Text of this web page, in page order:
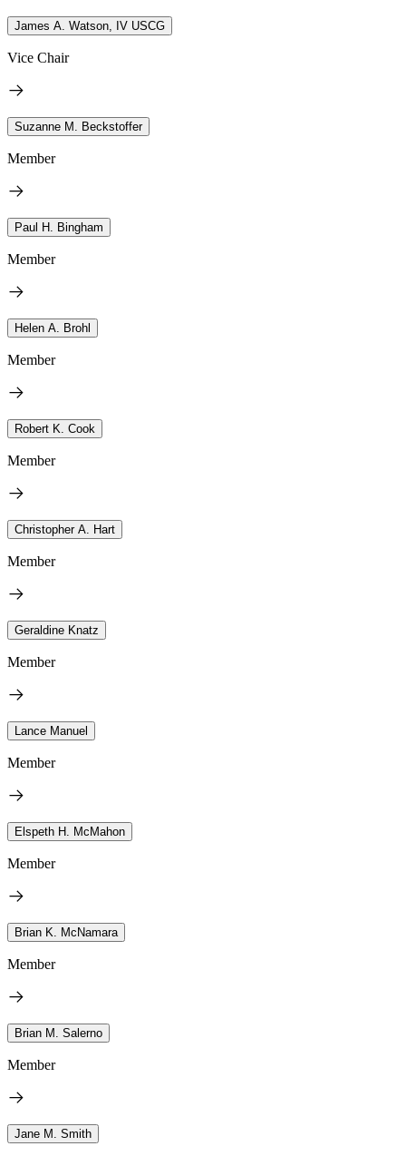
James A. Watson, IV USCG
Vice Chair
Suzanne M. Beckstoffer
Member
Paul H. Bingham
Member
Helen A. Brohl
Member
Robert K. Cook
Member
Christopher A. Hart
Member
Geraldine Knatz
Member
Lance Manuel
Member
Elspeth H. McMahon
Member
Brian K. McNamara
Member
Brian M. Salerno
Member
Jane M. Smith